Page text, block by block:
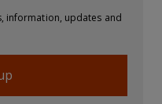
information, updates and